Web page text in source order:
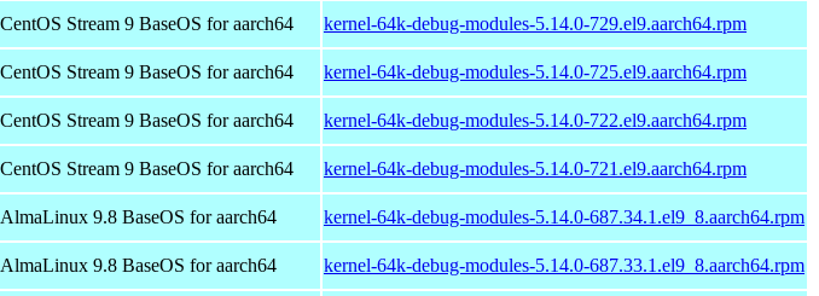
CentOS Stream 9 BaseOS for aarch64 kernel-64k-debug-modules-5.14.0-729.el9.aarch64.rpm
CentOS Stream 9 BaseOS for aarch64 kernel-64k-debug-modules-5.14.0-725.el9.aarch64.rpm
CentOS Stream 9 BaseOS for aarch64 kernel-64k-debug-modules-5.14.0-722.el9.aarch64.rpm
CentOS Stream 9 BaseOS for aarch64 kernel-64k-debug-modules-5.14.0-721.el9.aarch64.rpm
AlmaLinux 9.8 BaseOS for aarch64 kernel-64k-debug-modules-5.14.0-687.34.1.el9_8.aarch64.rpm
AlmaLinux 9.8 BaseOS for aarch64 kernel-64k-debug-modules-5.14.0-687.33.1.el9_8.aarch64.rpm